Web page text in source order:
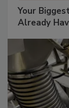
Your
Already